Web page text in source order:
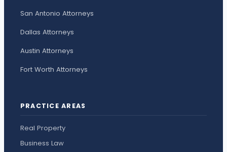
San Antonio Attorneys
Dallas Attorneys
Austin Attorneys
Fort Worth Attorneys
PRACTICE AREAS
Real Property
Business Law